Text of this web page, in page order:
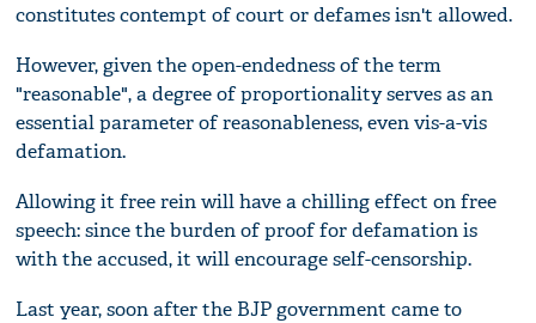
constitutes contempt of court or defames isn't allowed.
However, given the open-endedness of the term
"reasonable", a degree of proportionality serves as an
essential parameter of reasonableness, even vis-a-vis
defamation.
Allowing it free rein will have a chilling effect on free
speech: since the burden of proof for defamation is
with the accused, it will encourage self-censorship.
Last year, soon after the BJP government came to